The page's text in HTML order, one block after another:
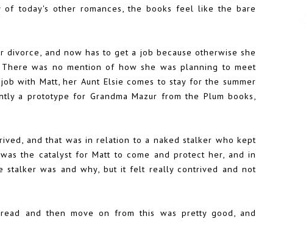
today's other romances, the books feel like the bare
and now has to get a job because otherwise she
was no mention of how she was planning to meet
with Matt, her Aunt Elsie comes to stay for the summer
a prototype for Grandma Mazur from the Plum books,
and that was in relation to a naked stalker who kept
the catalyst for Matt to come and protect her, and in
was and why, but it felt really contrived and not
and then move on from this was pretty good, and